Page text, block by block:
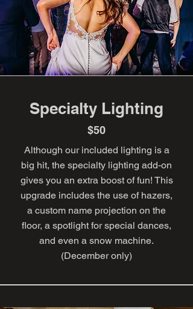
Specialty Lighting
$50
Although our included lighting is a
big hit, the specialty lighting add-on
gives you an extra boost of fun! This
upgrade includes the use of hazers,
a custom name projection on the
floor, a spotlight for special dances,
and even a snow machine.
(December only)